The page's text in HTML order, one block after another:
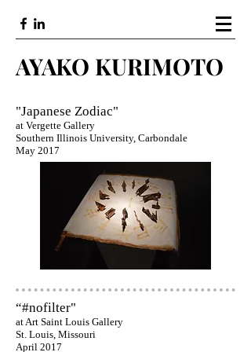
AYAKO KURIMOTO
"Japanese Zodiac"
at Vergette Gallery
Southern Illinois University, Carbondale
May 2017
“#nofilter"
at Art Saint Louis Gallery
St. Louis, Missouri
April 2017